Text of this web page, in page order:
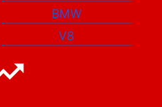
BMW
V8